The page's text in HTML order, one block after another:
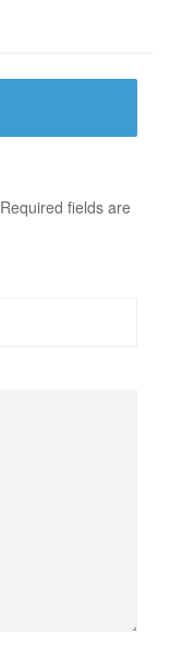
Required fields are